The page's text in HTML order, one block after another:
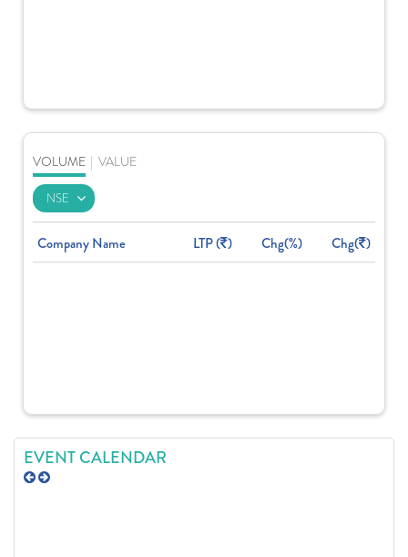
VOLUME VALUE
Company Name LTP ( ) Chg(%) Chg( )
EVENT CALENDAR